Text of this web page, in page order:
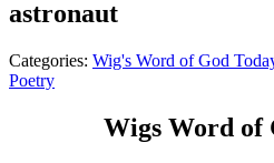
astronaut
Categories: Wig's Word of God
Poetry
Wigs Word of